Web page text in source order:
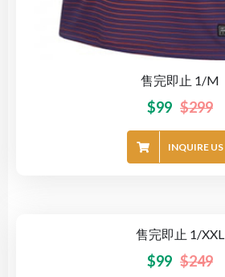
售完即止 1/M
$299
$99
INQUIRE US
售完即止 1/XXL
$249
$99